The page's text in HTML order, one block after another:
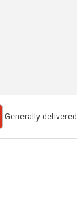
Generally